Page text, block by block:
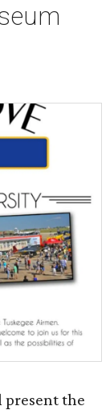
present the